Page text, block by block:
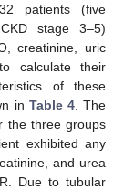
patients (five
stage 3–5)
creatinine, uric
calculate their
of these
in Table 4. The
the three groups
exhibited any
and urea
Due to tubular